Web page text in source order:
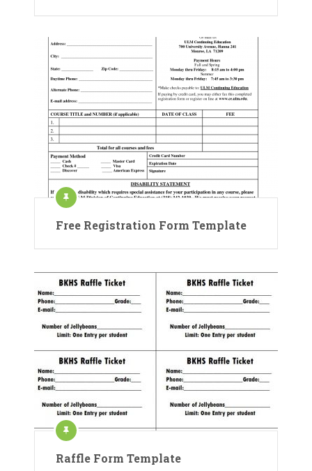
Free Registration Form Template
Raffle Form Template